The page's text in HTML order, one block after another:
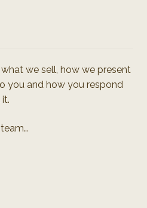
we sell, how we present
you and how you respond